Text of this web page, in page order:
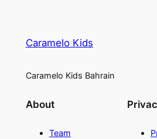
Caramelo Kids
Caramelo Kids Bahrain
About
Team